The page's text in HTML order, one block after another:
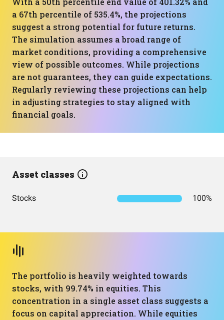
a 67th percentile of 535.4%, the projections
suggest a strong potential for future returns.
The simulation assumes a broad range of
market conditions, providing a comprehensive
view of possible outcomes. While projections
are not guarantees, they can guide expectations.
Regularly reviewing these projections can help
in adjusting strategies to stay aligned with
financial goals.
Asset classes
Stocks 100%
The portfolio is heavily weighted towards
stocks, with 99.74% in equities. This
concentration in a single asset class suggests a
focus on capital appreciation. While equities